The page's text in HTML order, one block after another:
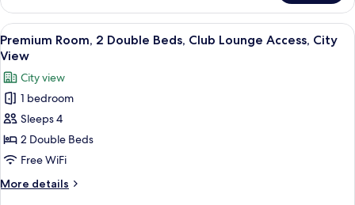
(Trundle)
Room,
Twin
Beds,
City
View
(Trundle)
View
all
photos
for
Premium
Room,
2
Double
Beds,
Club
A hotel room with a large bed, two
9
Premium Room, 2 Double Beds, Club Lounge Access, City
View
City view
1 bedroom
Sleeps 4
2 Double Beds
Free WiFi
More details
More